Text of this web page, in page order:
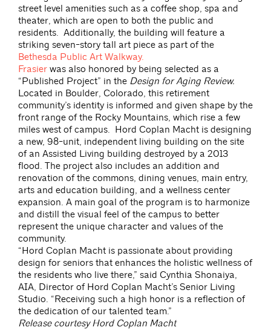
street level amenities such as a coffee shop, spa and
theater, which are open to both the public and
residents. Additionally, the building will feature a
striking seven-story tall art piece as part of the
Bethesda Public Art Walkway.
Frasier was also honored by being selected as a
“Published Project” in the Design for Aging Review.
Located in Boulder, Colorado, this retirement
community’s identity is informed and given shape by the
front range of the Rocky Mountains, which rise a few
miles west of campus. Hord Coplan Macht is designing
a new, 98-unit, independent living building on the site
of an Assisted Living building destroyed by a 2013
flood. The project also includes an addition and
renovation of the commons, dining venues, main entry,
arts and education building, and a wellness center
expansion. A main goal of the program is to harmonize
and distill the visual feel of the campus to better
represent the unique character and values of the
community.
“Hord Coplan Macht is passionate about providing
design for seniors that enhances the holistic wellness of
the residents who live there,” said Cynthia Shonaiya,
AIA, Director of Hord Coplan Macht’s Senior Living
Studio. “Receiving such a high honor is a reflection of
the dedication of our talented team.”
Release courtesy Hord Coplan Macht